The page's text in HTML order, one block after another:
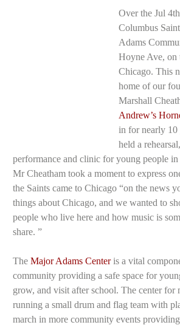
Over the Jul
Columbus
Adams
Hoyne Ave, on
Chicago. This
home of our
Marshall
Andrew’s
in for nearly 10
held a
performance and clinic for young people
Mr Cheatham took a moment to express
the Saints came to Chicago “on the news
things about Chicago, and we wanted to
people who live here and how music is
share. ”
TheMajor Adams Centeris a vital
community providing a safe space for
grow, and visit after school. The center for
running a small drum and flag team with
march in more community events